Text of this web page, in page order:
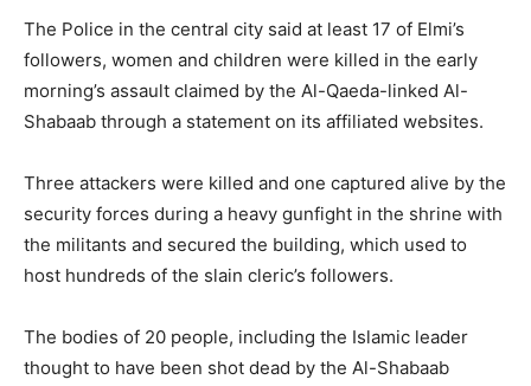
The Police in the central city said at least 17 of Elmi’s
followers, women and children were killed in the early
morning’s assault claimed by the Al-Qaeda-linked Al-
Shabaab through a statement on its affiliated websites.
Three attackers were killed and one captured alive by the
security forces during a heavy gunfight in the shrine with
the militants and secured the building, which used to
host hundreds of the slain cleric’s followers.
The bodies of 20 people, including the Islamic leader
thought to have been shot dead by the Al-Shabaab